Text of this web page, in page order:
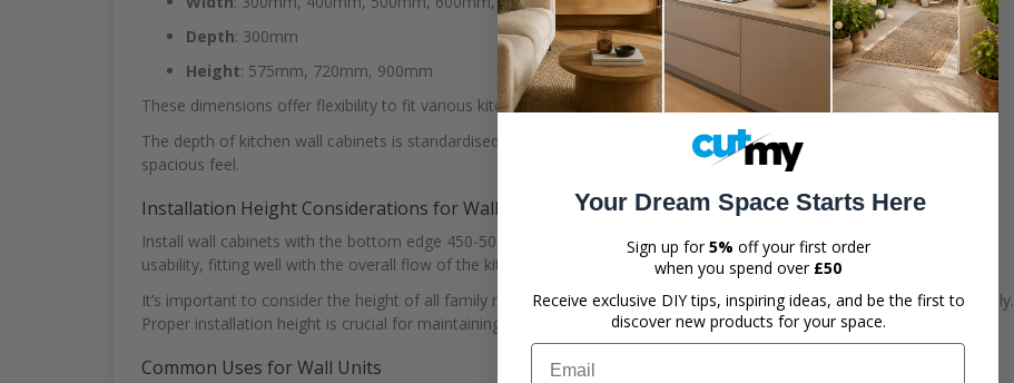
Depth: 300mm
Height: 575mm, 720mm, 900mm
These dimensions offer flexibility to fit various kitchen designs and ceiling heights.
The depth of kitchen wall cabinets is standardised to ensure the units are not too intrusive, maintaining an open and
spacious feel.
Installation Height Considerations for Wall Units
Install wall cabinets with the bottom edge 450-500mm above the worktop space. This height ensures easy access and
usability, fitting well with the overall flow of the kitchen.
It’s important to consider the height of all family members to ensure everyone can reach the upper cabinets comfortably.
Proper installation height is crucial for maintaining an ergonomic kitchen design.
Common Uses for Wall Units
Your Dream Space Starts Here
Sign up for5% off your first order
when you spend over £50
Receive exclusive DIY tips, inspiring ideas, and be the first to
discover new products for your space.
Email